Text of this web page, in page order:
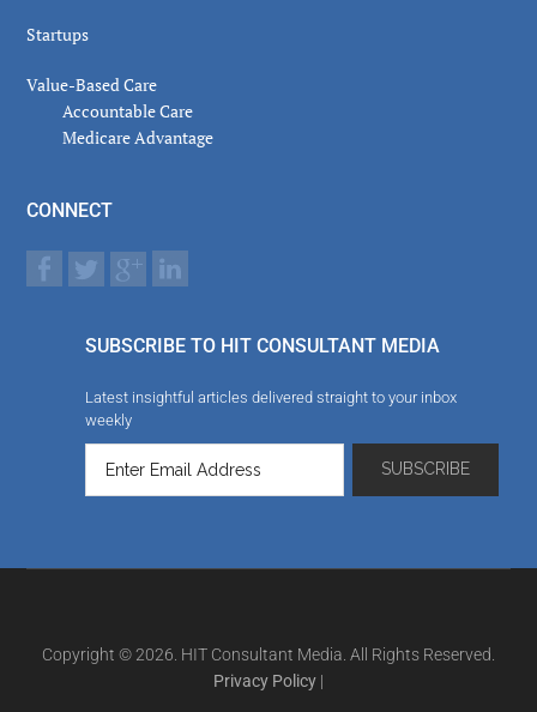
Startups
Value-Based Care
Accountable Care
Medicare Advantage
CONNECT
SUBSCRIBE TO HIT CONSULTANT MEDIA
Latest insightful articles delivered straight to your inbox
weekly
Copyright © 2026. HIT Consultant Media. All Rights Reserved.
Privacy Policy |